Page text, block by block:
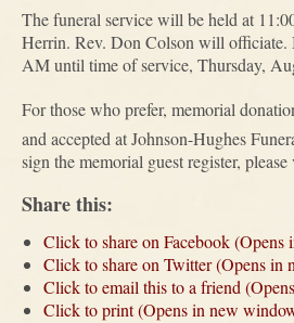
The funeral service will be held at
Herrin. Rev. Don Colson will
AM until time of service, Thursday,
For those who prefer, memorial
and accepted at Johnson-Hughes
sign the memorial guest register,
Share this:
Click to share on Facebook
Click to share on Twitter (Opens in
Click to email this to a friend
Click to print (Opens in new